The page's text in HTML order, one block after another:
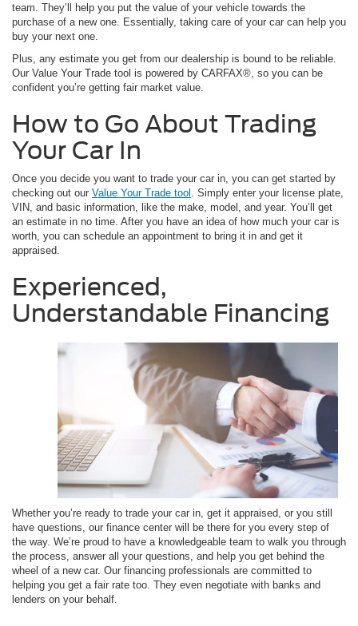
team. They’ll help you put the value of your vehicle towards the
purchase of a new one. Essentially, taking care of your car can help you
buy your next one.
Plus, any estimate you get from our dealership is bound to be reliable.
Our Value Your Trade tool is powered by CARFAX®, so you can be
confident you’re getting fair market value.
How to Go About Trading
Your Car In
Once you decide you want to trade your car in, you can get started by
checking out our Value Your Trade tool
. Simply enter your license plate,
VIN, and basic information, like the make, model, and year. You’ll get
an estimate in no time. After you have an idea of how much your car is
worth, you can schedule an appointment to bring it in and get it
appraised.
Experienced,
Understandable Financing
Whether you’re ready to trade your car in, get it appraised, or you still
have questions, our finance center will be there for you every step of
the way. We’re proud to have a knowledgeable team to walk you through
the process, answer all your questions, and help you get behind the
wheel of a new car. Our financing professionals are committed to
helping you get a fair rate too. They even negotiate with banks and
lenders on your behalf.